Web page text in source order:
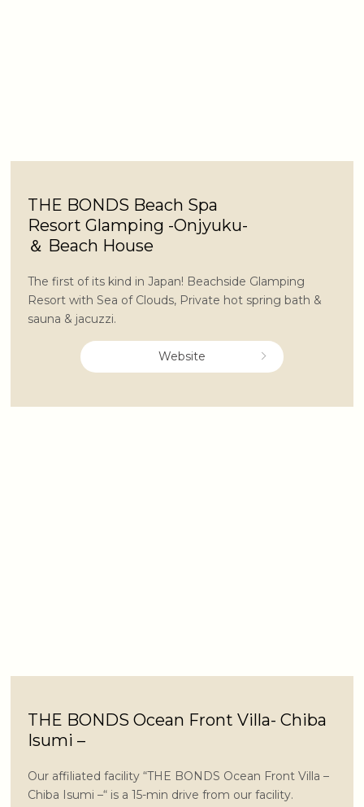
THE BONDS Beach Spa
Resort Glamping -Onjyuku-
＆ Beach House
The first of its kind in Japan! Beachside Glamping
Resort with Sea of Clouds, Private hot spring bath &
sauna & jacuzzi.
Website
THE BONDS Ocean Front Villa- Chiba
Isumi –
Our affiliated facility “THE BONDS Ocean Front Villa –
Chiba Isumi –“ is a 15-min drive from our facility.